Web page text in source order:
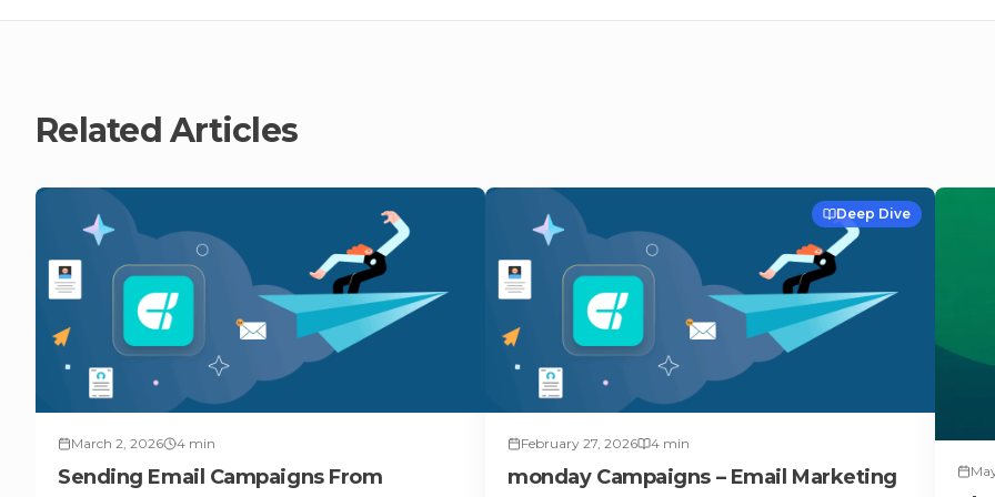
Related Articles
March 2, 2026 4 min
Sending Email Campaigns From
Deep Dive
February 27, 2026 4 min
monday Campaigns – Email Marketing